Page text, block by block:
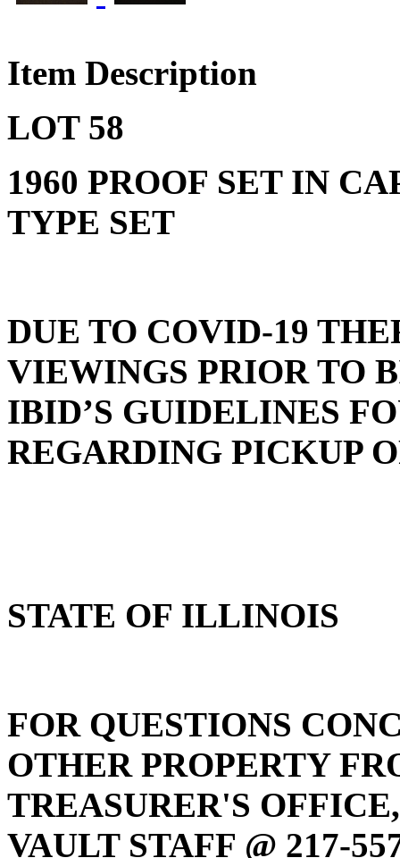
Item Description
LOT 58
1960 PROOF SET IN
TYPE SET
DUE TO COVID-19
VIEWINGS PRIOR TO
IBID’S GUIDELINES
REGARDING PICKUP
STATE OF ILLINOIS
FOR QUESTIONS
OTHER PROPERTY
TREASURER'S
VAULT STAFF @ 217-